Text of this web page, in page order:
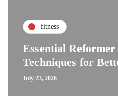
fitness
Essential Reformer
Techniques for
July 23, 2026